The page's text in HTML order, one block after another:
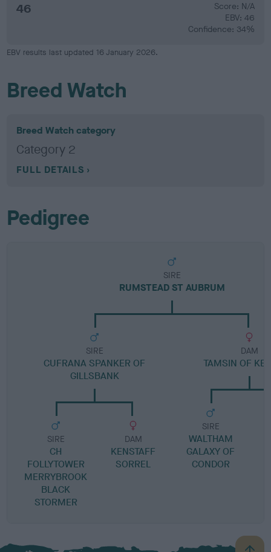
46
Score: N/A
EBV: 46
Confidence: 34%
EBV results last updated 16 January 2026.
Breed Watch
Breed Watch category
Category 2
FULL DETAILS
Pedigree
SIRE
RUMSTEAD ST AUBRUM
SIRE
CUFRANA SPANKER OF
GILLSBANK
SIRE
CH
FOLLYTOWER
MERRYBROOK
BLACK
STORMER
DAM
KENSTAFF
SORREL
DAM
TAMSIN OF
SIRE
WALTHAM
GALAXY OF
CONDOR